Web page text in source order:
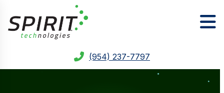
(954) 237-7797